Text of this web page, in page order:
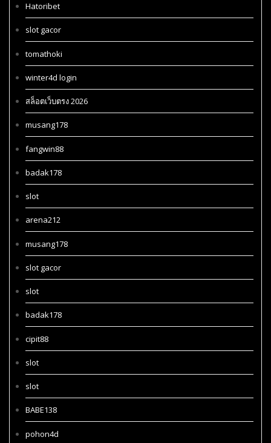
Hatoribet
slot gacor
tomathoki
winter4d login
สล็อตเว็บตรง 2026
musang178
fangwin88
badak178
slot
arena212
musang178
slot gacor
slot
badak178
cipit88
slot
slot
BABE138
pohon4d